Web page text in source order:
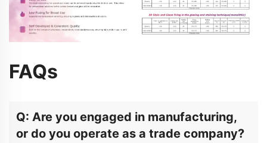
FAQs
Q: Are you engaged in manufacturing,
or do you operate as a trade company?